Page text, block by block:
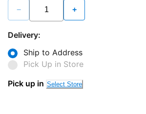
− +
Delivery:
Ship to Address
Pick Up in Store
Pick up in Select Store